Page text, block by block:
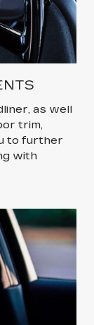
as well
trim,
to further
with